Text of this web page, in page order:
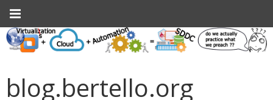
blog.bertello.org